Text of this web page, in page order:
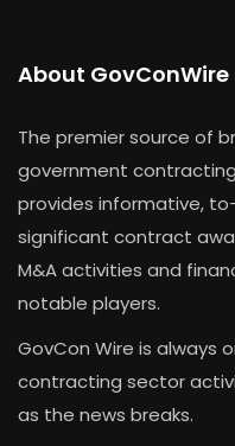
About GovConWire
The premier source of
government
provides informative,
significant contract
M&A activities and
notable players.
GovCon Wire is
contracting sector
as the news breaks.